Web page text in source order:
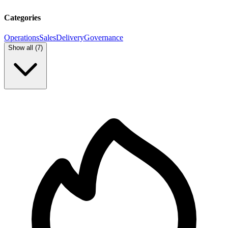
Categories
OperationsSalesDeliveryGovernance
Show all (7)